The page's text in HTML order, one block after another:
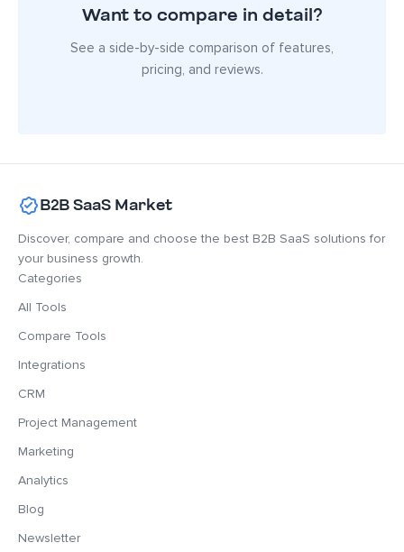
Want to compare in detail?
See a side-by-side comparison of features,
pricing, and reviews.
B2B SaaS Market
Discover, compare and choose the best B2B SaaS solutions for
your business growth.
Categories
All Tools
Compare Tools
Integrations
CRM
Project Management
Marketing
Analytics
Blog
Newsletter